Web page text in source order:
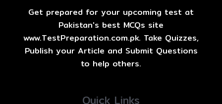
Get prepared for your upcoming test at
Pakistan's best MCQs site
www.TestPreparation.com.pk. Take Quizzes,
Publish your Article and Submit Questions
to help others.
Quick Links